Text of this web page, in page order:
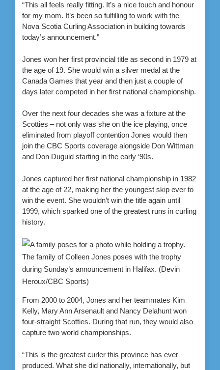
“This all feels really fitting. It’s a nice touch and honour
for my mom. It’s been so fulfilling to work with the
Nova Scotia Curling Association in building towards
today’s announcement.”
Jones won her first provincial title as second in 1979 at
the age of 19. She would win a silver medal at the
Canada Games that year and then just a couple of
days later competed in her first national championship.
Over the next four decades she was a fixture at the
Scotties – not only was she on the ice playing, once
eliminated from playoff contention Jones would then
join the CBC Sports coverage alongside Don Wittman
and Don Duguid starting in the early ‘90s.
Jones captured her first national championship in 1982
at the age of 22, making her the youngest skip ever to
win the event. She wouldn’t win the title again until
1999, which sparked one of the greatest runs in curling
history.
The family of Colleen Jones poses with the trophy
during Sunday’s announcement in Halifax. (Devin
Heroux/CBC Sports)
From 2000 to 2004, Jones and her teammates Kim
Kelly, Mary Ann Arsenault and Nancy Delahunt won
four-straight Scotties. During that run, they would also
capture two world championships.
“This is the greatest curler this province has ever
produced. What she did nationally, internationally, but